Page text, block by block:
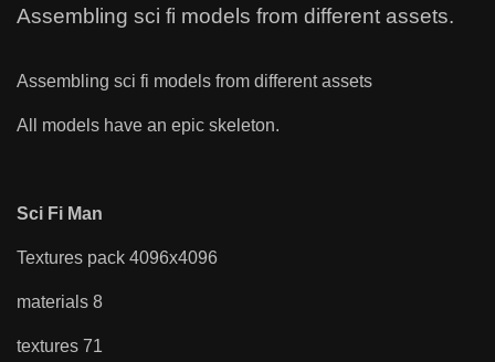
Assembling sci fi models from different assets.
Assembling sci fi models from different assets
All models have an epic skeleton.
Sci Fi Man
Textures pack 4096x4096
materials 8
textures 71